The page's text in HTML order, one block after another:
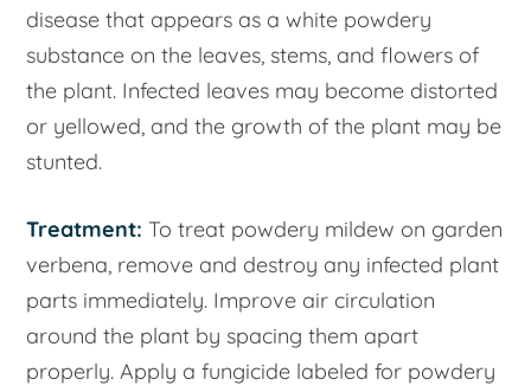
disease that appears as a white powdery
substance on the leaves, stems, and flowers of
the plant. Infected leaves may become distorted
or yellowed, and the growth of the plant may be
stunted.
Treatment: To treat powdery mildew on garden
verbena, remove and destroy any infected plant
parts immediately. Improve air circulation
around the plant by spacing them apart
properly. Apply a fungicide labeled for powdery